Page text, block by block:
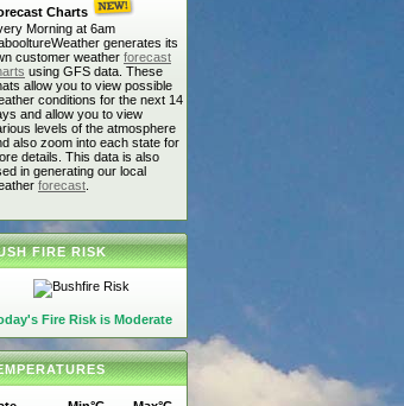
Charts
Morning at 6am
generates its
customer weather forecast
using GFS data. These
allow you to view possible
conditions for the next 14
and allow you to view
levels of the atmosphere
also zoom into each state for
details. This data is also
in generating our local
forecast
FIRE RISK
Fire Risk is Moderate